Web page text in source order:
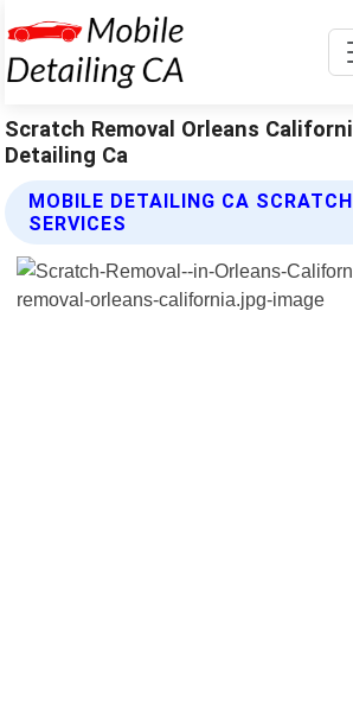
Scratch Removal Orleans
Detailing Ca
MOBILE DETAILING CA
SERVICES